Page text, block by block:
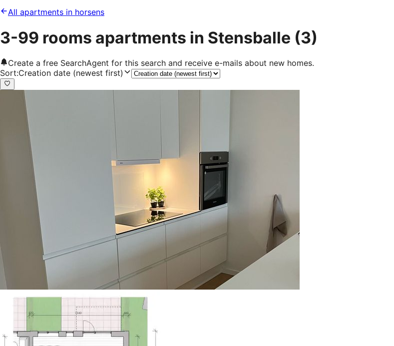
All apartments in horsens
3-99 rooms apartments in Stensballe (3)
Create a free SearchAgent for this search and receive e-mails about new homes.
Sort:Creation date (newest first)